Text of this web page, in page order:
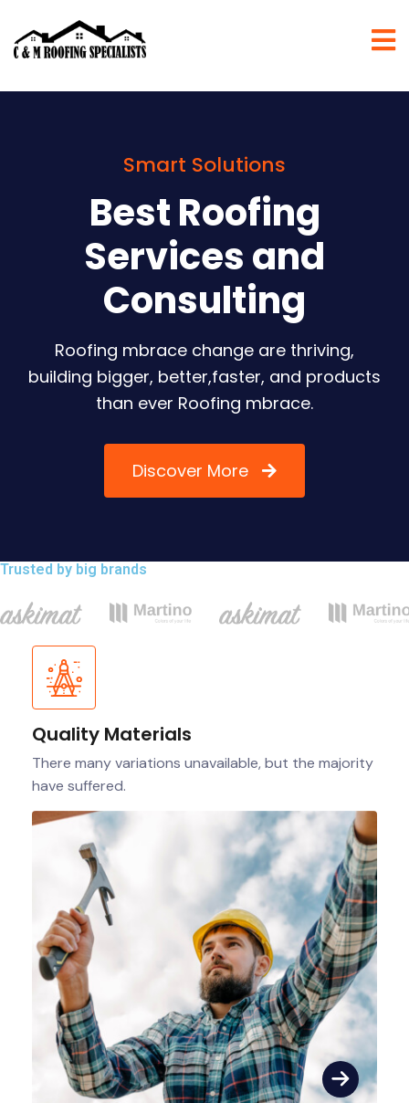
Smart Solutions
Best Roofing
Services and
Consulting
Roofing mbrace change are thriving,
building bigger, better,faster, and products
than ever Roofing mbrace.
Discover More
Trusted by big brands
Quality Materials
There many variations unavailable, but the majority
have suffered.